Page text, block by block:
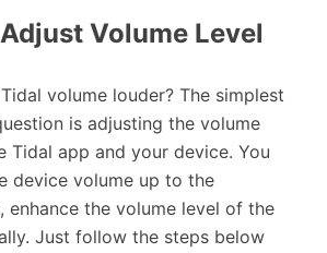
Volume Level
volume louder? The simplest
is adjusting the volume
Tidal app and your device. You
device volume up to the
enhance the volume level of the
Just follow the steps below